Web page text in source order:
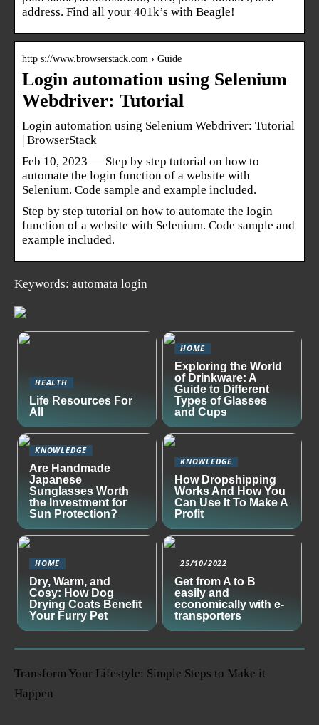
address. Find all your 401k’s with Beagle!
http s://www.browserstack.com › Guide
Login automation using Selenium
Webdriver: Tutorial
Login automation using Selenium Webdriver: Tutorial
| BrowserStack
Feb 10, 2023 — Step by step tutorial on how to
automate the login function of a website with
Selenium. Code sample and example included.
Step by step tutorial on how to automate the login
function of a website with Selenium. Code sample and
example included.
Keywords: automata login
HEALTH
Life Resources For
All
HOME
Exploring the World
of Drinkware: A
Guide to Different
Types of Glasses
and Cups
KNOWLEDGE
Are Handmade
Japanese
Sunglasses Worth
the Investment for
Sun Protection?
KNOWLEDGE
How Dropshipping
Works And How You
Can Use It To Make A
Profit
HOME
Dry, Warm, and
Cosy: How Dog
Drying Coats Benefit
Your Furry Pet
25/10/2022
Get from A to B
easily and
economically with e-
transporters
Transform Your Lifestyle: Simple Steps to Make it
Happen